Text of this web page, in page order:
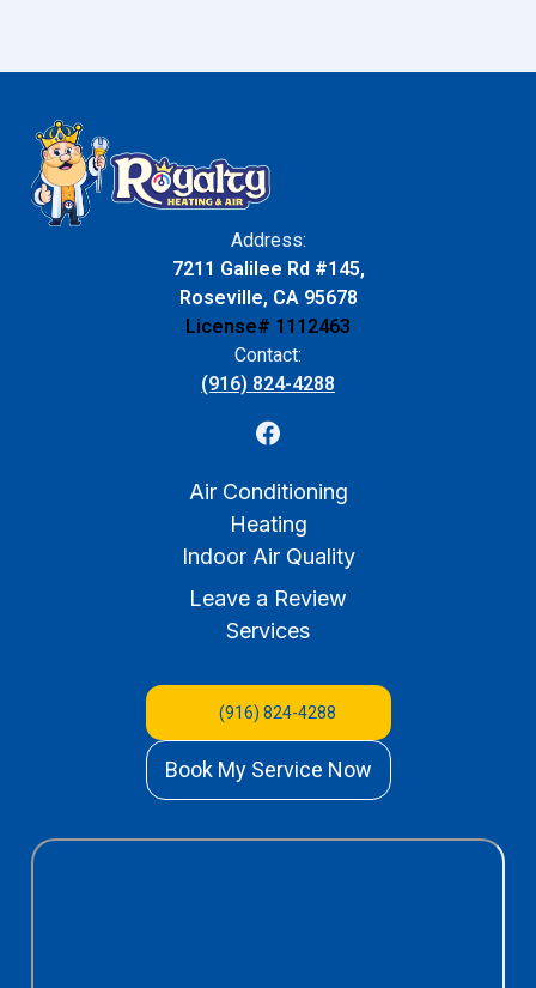
Address:
7211 Galilee Rd #145,
Roseville, CA 95678
License# 1112463
Contact:
(916) 824-4288
Air Conditioning
Heating
Indoor Air Quality
Leave a Review
Services
(916) 824-4288
Book My Service Now